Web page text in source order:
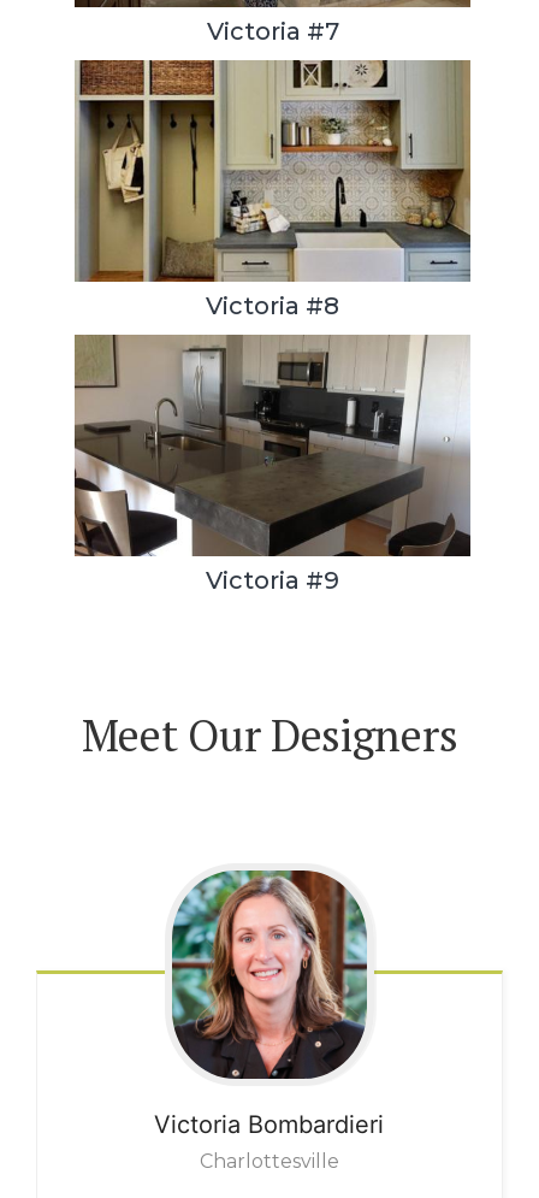
Victoria #7
Victoria #8
Victoria #9
Meet Our Designers
Victoria Bombardieri
Charlottesville